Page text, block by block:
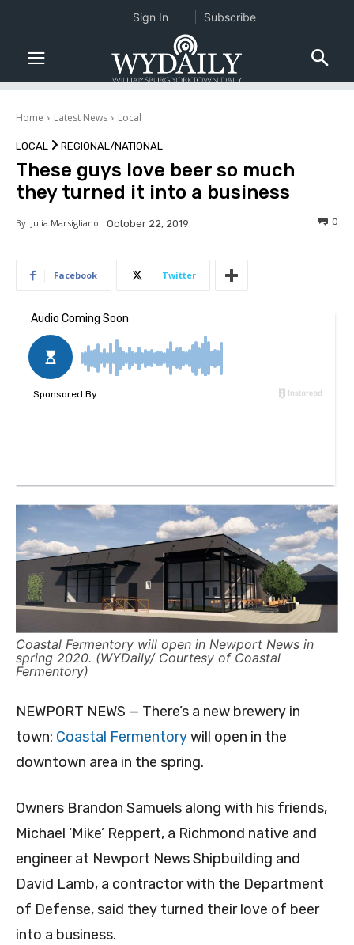
Home Latest News Local
LOCAL REGIONAL/NATIONAL
These guys love beer so much
they turned it into a business
By Julia Marsigliano October 22, 2019 0
Facebook Twitter
Coastal Fermentory will open in Newport News in
spring 2020. (WYDaily/ Courtesy of Coastal
Fermentory)
NEWPORT NEWS — There’s a new brewery in
town: Coastal Fermentorywill open in the
downtown area in the spring.
Owners Brandon Samuels along with his friends,
Michael ‘Mike’ Reppert, a Richmond native and
engineer at Newport News Shipbuilding and
David Lamb, a contractor with the Department
of Defense, said they turned their love of beer
into a business.
Sign In Subscribe